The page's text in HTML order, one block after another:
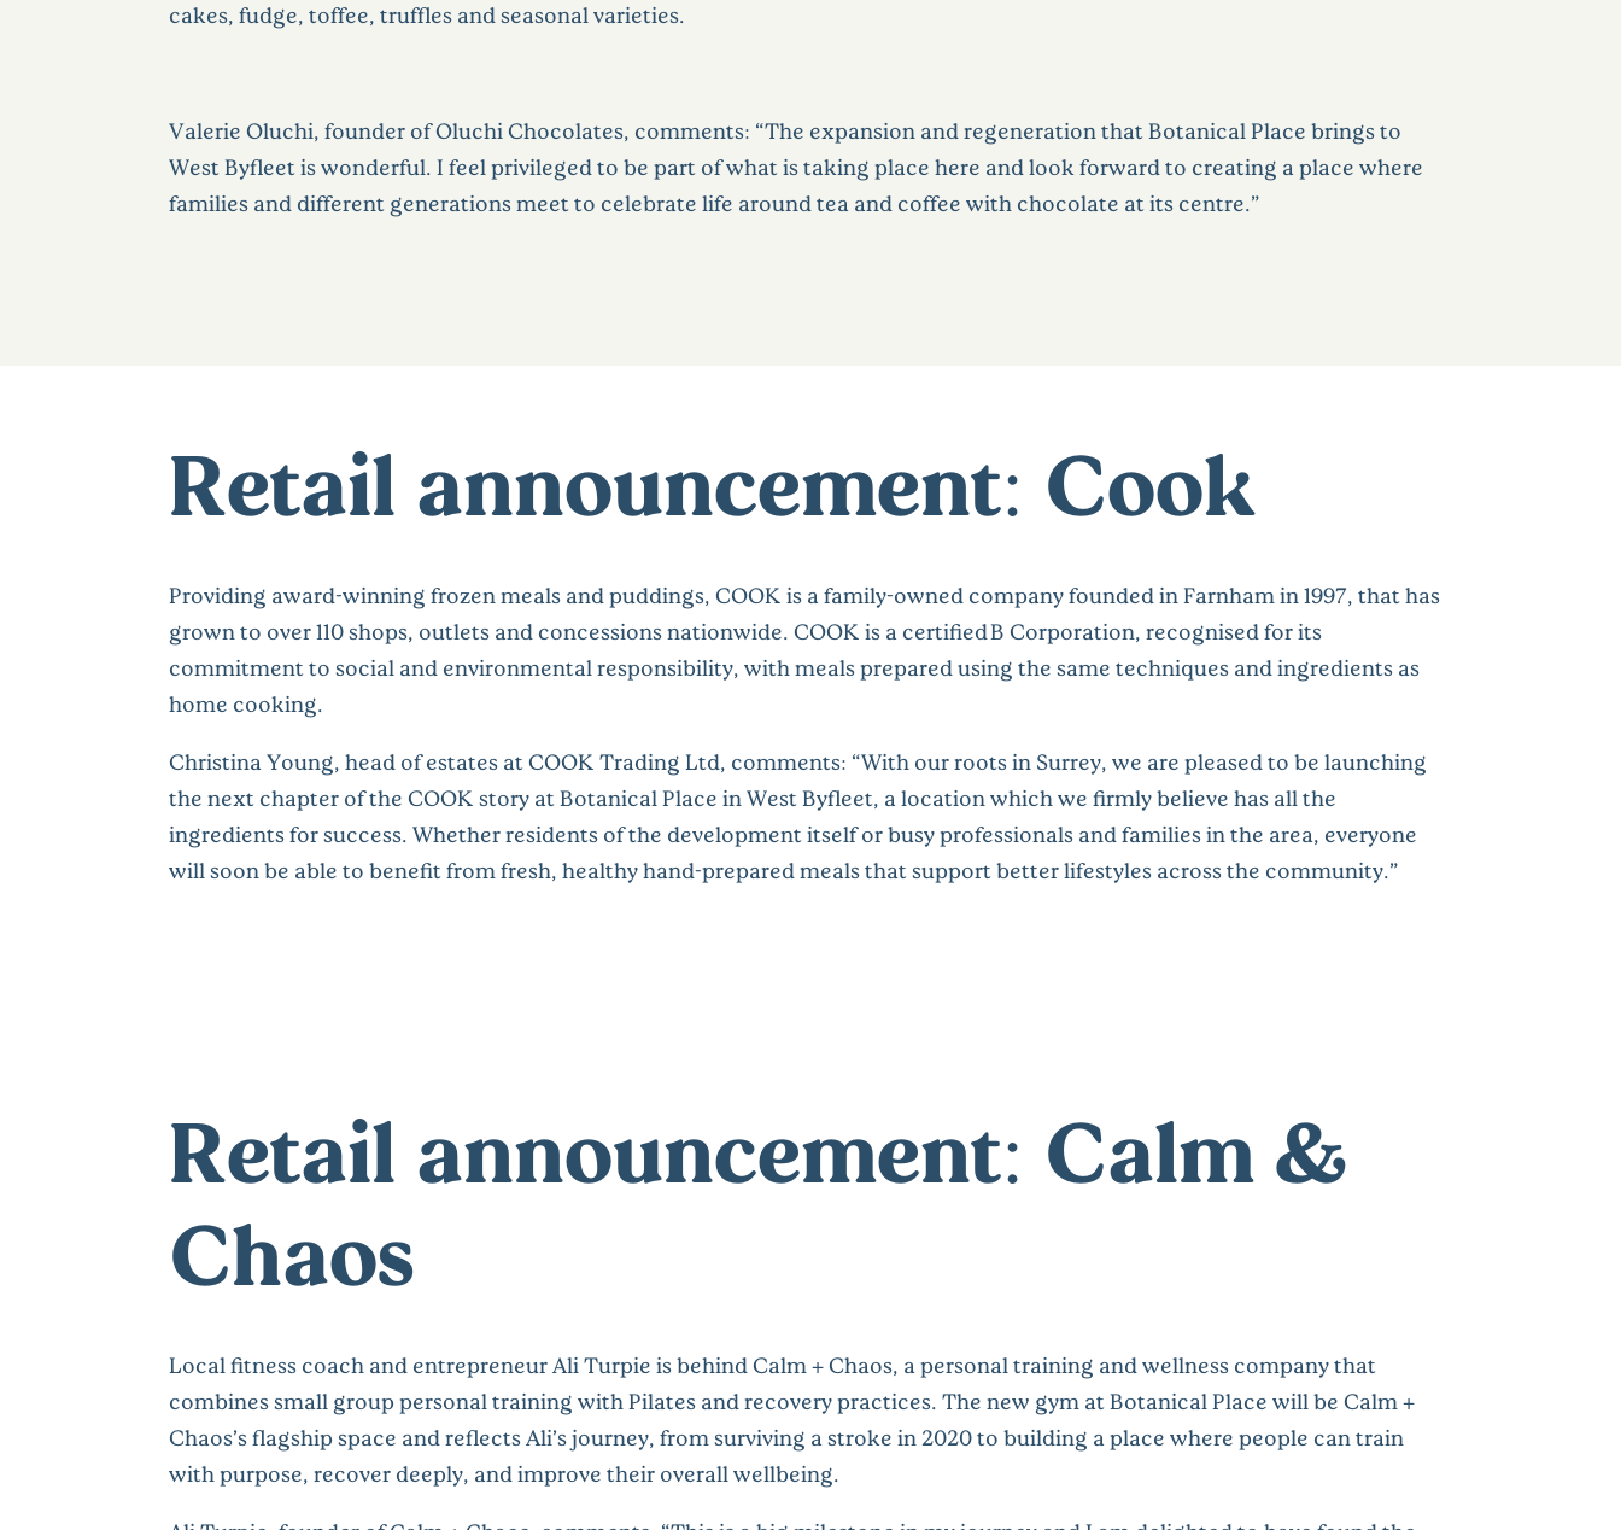
cakes, fudge, toffee, truffles and seasonal varieties.
Valerie Oluchi, founder of Oluchi Chocolates, comments: “The expansion and regeneration that Botanical Place brings to
West Byfleet is wonderful. I feel privileged to be part of what is taking place here and look forward to creating a place where
families and different generations meet to celebrate life around tea and coffee with chocolate at its centre.”
Retail announcement: Cook
Providing award-winning frozen meals and puddings, COOK is a family-owned company founded in Farnham in 1997, that has
grown to over 110 shops, outlets and concessions nationwide. COOK is a certified B Corporation, recognised for its
commitment to social and environmental responsibility, with meals prepared using the same techniques and ingredients as
home cooking.
Christina Young, head of estates at COOK Trading Ltd, comments: “With our roots in Surrey, we are pleased to be launching
the next chapter of the COOK story at Botanical Place in West Byfleet, a location which we firmly believe has all the
ingredients for success. Whether residents of the development itself or busy professionals and families in the area, everyone
will soon be able to benefit from fresh, healthy hand-prepared meals that support better lifestyles across the community.”
Retail announcement: Calm &
Chaos
Local fitness coach and entrepreneur Ali Turpie is behind Calm + Chaos, a personal training and wellness company that
combines small group personal training with Pilates and recovery practices. The new gym at Botanical Place will be Calm +
Chaos’s flagship space and reflects Ali’s journey, from surviving a stroke in 2020 to building a place where people can train
with purpose, recover deeply, and improve their overall wellbeing.